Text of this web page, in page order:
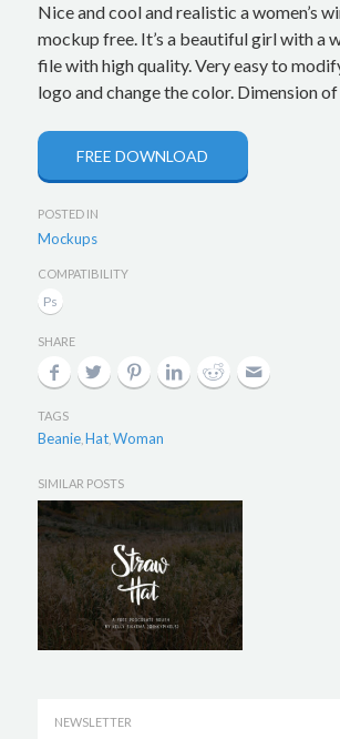
Nice and cool and realistic a women’s
mockup free. It’s a beautiful girl with a
file with high quality. Very easy to
logo and change the color. Dimension
FREE DOWNLOAD
POSTED IN
Mockups
COMPATIBILITY
SHARE
TAGS
Beanie, Hat, Woman
SIMILAR POSTS
NEWSLETTER